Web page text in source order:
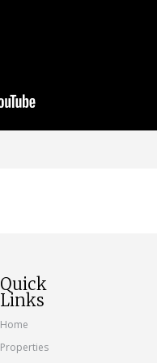
Quick
Links
Home
Properties